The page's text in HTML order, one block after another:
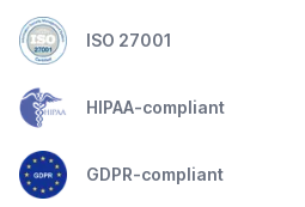
ISO 27001
HIPAA-compliant
GDPR-compliant